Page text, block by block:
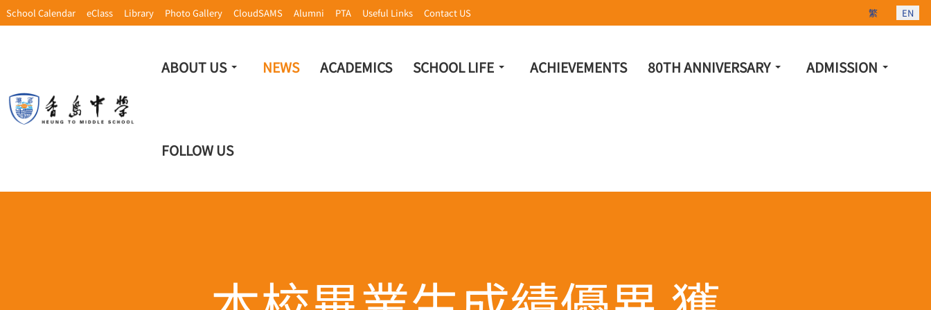
School Calendar eClass Library Photo Gallery CloudSAMS Alumni PTA Useful Links Contact US Select your
繁 EN
ABOUT US NEWS ACADEMICS SCHOOL LIFE ACHIEVEMENTS 80TH ANNIVERSARY ADMISSION
FOLLOW US